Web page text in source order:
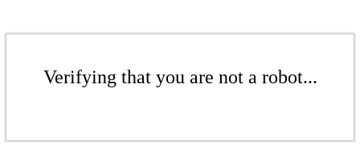
Verifying that you are not a robot...